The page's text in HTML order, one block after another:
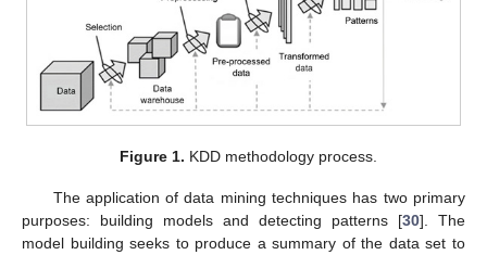
Figure 1. KDD methodology process.
The application of data mining techniques has two primary
purposes: building models and detecting patterns [30]. The
model building seeks to produce a summary of the data set to